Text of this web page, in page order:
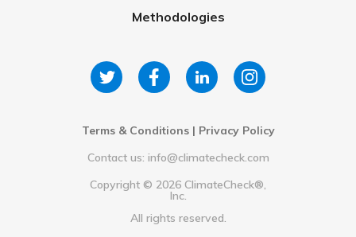
Methodologies
Terms & Conditions| Privacy Policy
Contact us: info@climatecheck.com
Copyright © 2026 ClimateCheck®,
Inc.
All rights reserved.